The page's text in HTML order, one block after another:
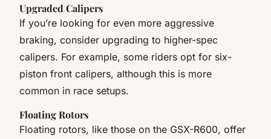
Upgraded Calipers
If you’re looking for even more aggressive
braking, consider upgrading to higher-spec
calipers. For example, some riders opt for six-
piston front calipers, although this is more
common in race setups.
Floating Rotors
Floating rotors, like those on the GSX-R600, offer